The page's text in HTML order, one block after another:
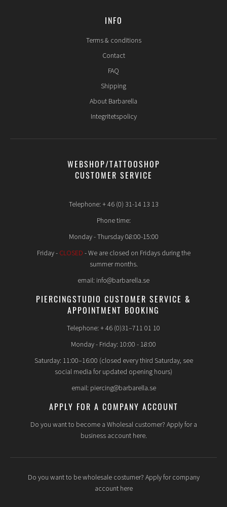
INFO
Terms & conditions
Contact
FAQ
Shipping
About Barbarella
Integritetspolicy
WEBSHOP/TATTOOSHOP
CUSTOMER SERVICE
Telephone: + 46 (0) 31-14 13 13
Phone time:
Monday - Thursday 08:00-15:00
Friday - CLOSED - We are closed on Fridays during the
summer months.
email: info@barbarella.se
PIERCINGSTUDIO CUSTOMER SERVICE &
APPOINTMENT BOOKING
Telephone: + 46 (0)31–711 01 10
Monday - Friday: 10:00 - 18:00
Saturday: 11:00–16:00 (closed every third Saturday, see
social media for updated opening hours)
email: piercing@barbarella.se
APPLY FOR A COMPANY ACCOUNT
Do you want to become a Wholesal customer? Apply for a
business account here.
Do you want to be wholesale costumer? Apply for company
account here